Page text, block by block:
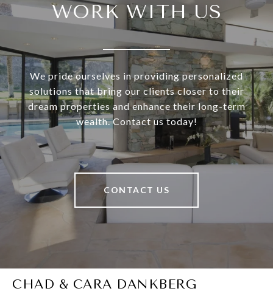
WORK WITH US
We pride ourselves in providing personalized
solutions that bring our clients closer to their
dream properties and enhance their long-term
wealth. Contact us today!
CONTACT US
CHAD & CARA DANKBERG